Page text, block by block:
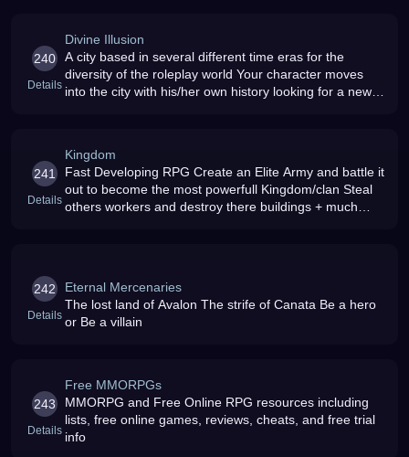
240
Details
Divine Illusion
A city based in several different time eras for the
diversity of the roleplay world Your character moves
into the city with his/her own history looking for a new
241
Details
Kingdom
Fast Developing RPG Create an Elite Army and battle it
out to become the most powerfull Kingdom/clan Steal
others workers and destroy there buildings + much
242
Details
Eternal Mercenaries
The lost land of Avalon The strife of Canata Be a hero
or Be a villain
243
Details
Free MMORPGs
MMORPG and Free Online RPG resources including
lists, free online games, reviews, cheats, and free trial
info